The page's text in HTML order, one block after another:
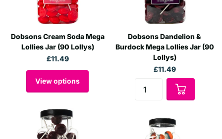
Dobsons Cream Soda Mega
Lollies Jar (90 Lollys)
£11.49
View options
Dobsons Dandelion &
Burdock Mega Lollies Jar (90
Lollys)
£11.49